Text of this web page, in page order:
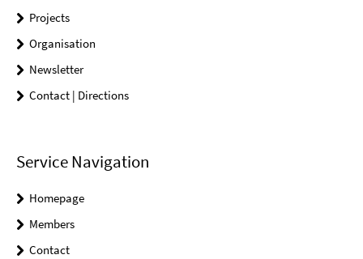
Projects
Organisation
Newsletter
Contact | Directions
Service Navigation
Homepage
Members
Contact